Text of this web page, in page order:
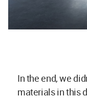
In the end, we
materials in this